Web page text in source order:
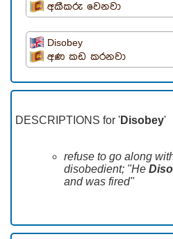
අකීකරු වෙනවා
Disobey
අණ කඩ කරනවා
DESCRIPTIONS for 'Disobey'
refuse to go along
disobedient; "He
and was fired"